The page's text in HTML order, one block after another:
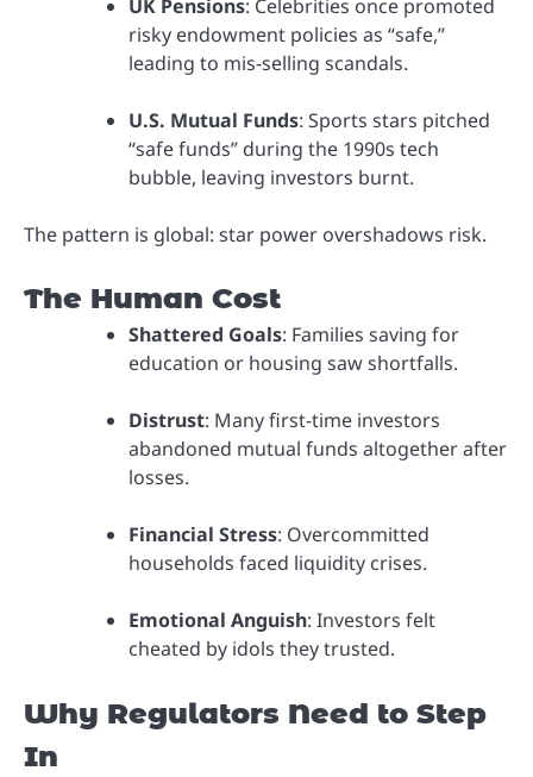
UK Pensions: Celebrities once promoted
risky endowment policies as “safe,”
leading to mis-selling scandals.
U.S. Mutual Funds: Sports stars pitched
“safe funds” during the 1990s tech
bubble, leaving investors burnt.
The pattern is global: star power overshadows risk.
The Human Cost
Shattered Goals: Families saving for
education or housing saw shortfalls.
Distrust: Many first-time investors
abandoned mutual funds altogether after
losses.
Financial Stress: Overcommitted
households faced liquidity crises.
Emotional Anguish: Investors felt
cheated by idols they trusted.
Why Regulators Need to Step
In